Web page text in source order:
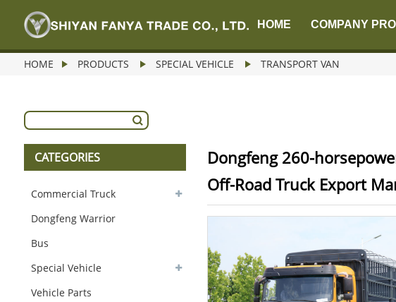
HOME COMPANY
HOME PRODUCTS SPECIAL VEHICLE TRANSPORT VAN
CATEGORIES
Commercial Truck
Dongfeng Warrior
Bus
Special Vehicle
Vehicle Parts
Dongfeng 260-
Off-Road Truck Export